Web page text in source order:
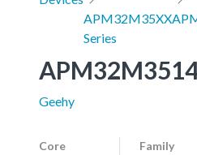
APM32M35XX
Series
Geehy
Core Family